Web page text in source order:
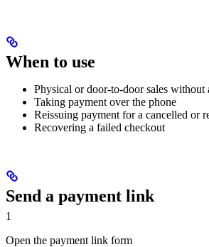
When to use
Physical or door-to-door sales without
Taking payment over the phone
Reissuing payment for a cancelled or
Recovering a failed checkout
Send a payment link
1
Open the payment link form